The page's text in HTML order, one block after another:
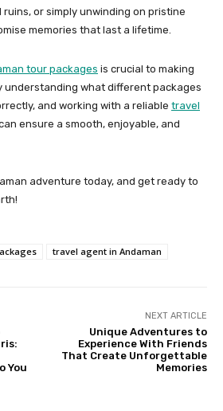
or simply unwinding on pristine
memories that last a lifetime.
tour packages is crucial to making
understanding what different packages
and working with a reliable travel
ensure a smooth, enjoyable, and
adventure today, and get ready to
travel agent in Andaman
You
NEXT ARTICLE
Unique Adventures to
Experience With Friends
That Create Unforgettable
Memories